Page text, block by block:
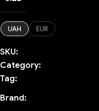
UAH EUR
SKU:
Category:
Tag:
Brand: